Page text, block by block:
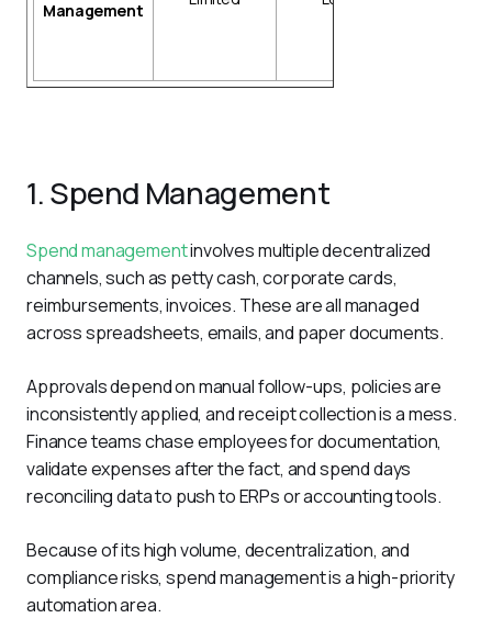
Management
1. Spend Management
Spend management involves multiple decentralized
channels, such as petty cash, corporate cards,
reimbursements, invoices. These are all managed
across spreadsheets, emails, and paper documents.
Approvals depend on manual follow-ups, policies are
inconsistently applied, and receipt collection is a mess.
Finance teams chase employees for documentation,
validate expenses after the fact, and spend days
reconciling data to push to ERPs or accounting tools.
Because of its high volume, decentralization, and
compliance risks, spend management is a high-priority
automation area.